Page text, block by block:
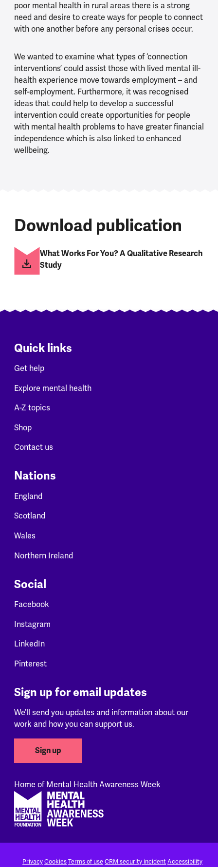
poor mental health in rural areas there is a strong
need and desire to create ways for people to connect
with one another before any personal crises occur.
We wanted to examine what types of ‘connection
interventions’ could assist those with lived mental ill-
health experience move towards employment – and
self-employment. Furthermore, it was recognised
ideas that could help to develop a successful
intervention could create opportunities for people
with mental health problems to have greater financial
independence which is also linked to enhanced
wellbeing.
Download publication
What Works For You? A Qualitative Research
Study
Quick links
Get help
Explore mental health
A-Z topics
Shop
Contact us
Nations
England
Scotland
Wales
Northern Ireland
Social
Facebook
Instagram
LinkedIn
Pinterest
Sign up for email updates
We’ll send you updates and information about our
work and how you can support us.
Sign up
Home of Mental Health Awareness Week
PrivacyCookiesTerms of use CRM security incidentAccessibility